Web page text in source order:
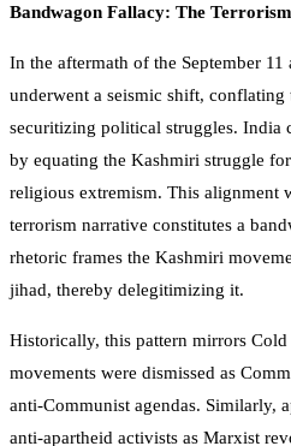
Bandwagon Fallacy: The
In the aftermath of the September 11
underwent a seismic shift,
securitizing political struggles. India
by equating the Kashmiri struggle
religious extremism. This alignment
terrorism narrative constitutes a
rhetoric frames the Kashmiri
jihad, thereby delegitimizing it.
Historically, this pattern mirrors
movements were dismissed as
anti-Communist agendas. Similarly,
anti-apartheid activists as Marxist